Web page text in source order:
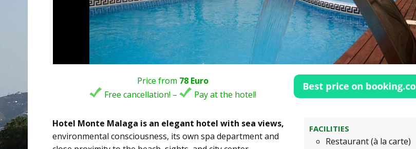
Price from 78 Euro
Free cancellation! –
Pay at the hotel!
Hotel Monte Malaga is an elegant hotel with sea views,
environmental consciousness, its own spa department and
FACILITIES
Restaurant (à la carte)